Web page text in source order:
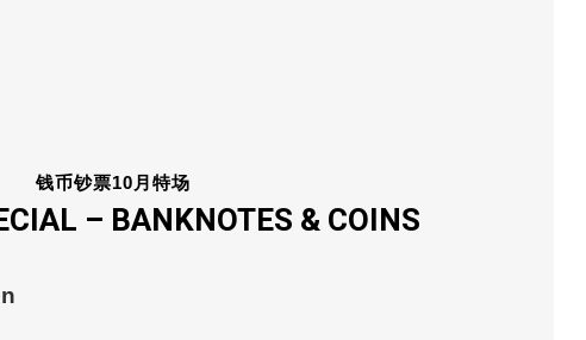
钱币钞票10月特场
– BANKNOTES & COINS